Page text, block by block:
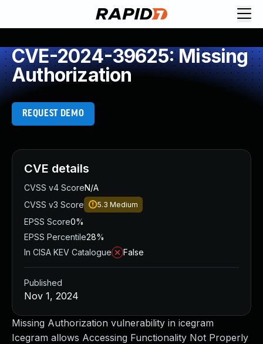
CVE-2024-39625: Missing
Authorization
REQUEST DEMO
Missing Authorization vulnerability in icegram
Icegram allows Accessing Functionality Not Properly
CVE details
CVSS v4 ScoreN/A
CVSS v3 Score
5.3 Medium
EPSS Score0%
EPSS Percentile28%
In CISA KEV Catalogue
False
Published
Nov 1, 2024